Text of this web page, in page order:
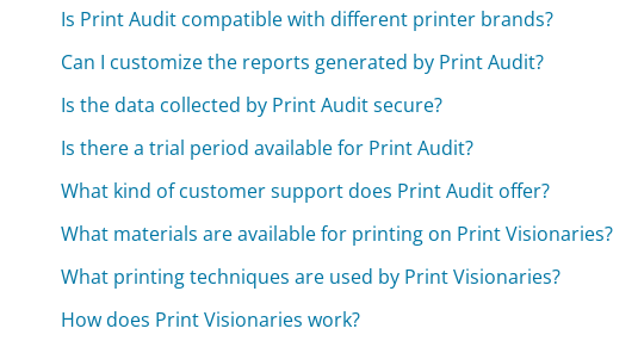
Is Print Audit compatible with different printer brands?
Can I customize the reports generated by Print Audit?
Is the data collected by Print Audit secure?
Is there a trial period available for Print Audit?
What kind of customer support does Print Audit offer?
What materials are available for printing on Print Visionaries?
What printing techniques are used by Print Visionaries?
How does Print Visionaries work?